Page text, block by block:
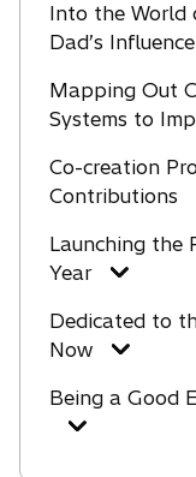
Into the World
Dad’s Influence
Mapping Out
Systems to
Co-creation
Contributions
Launching the
Year
Dedicated to
Now
Being a Good